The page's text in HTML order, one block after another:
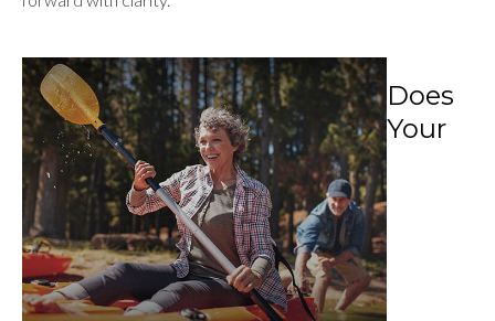
Does
Your